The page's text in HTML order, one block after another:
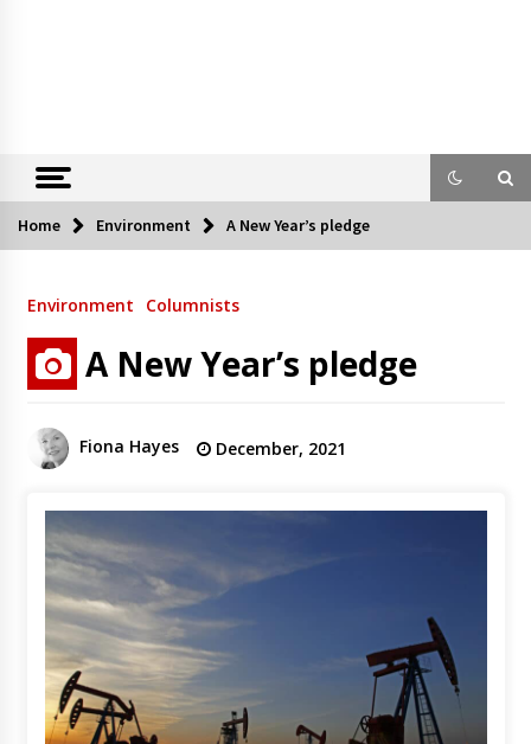
Home Environment A New Year’s pledge
Environment Columnists
A New Year’s pledge
Fiona Hayes December, 2021